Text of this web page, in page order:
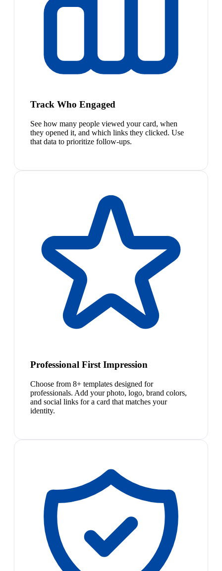
Track Who Engaged
See how many people viewed your card, when
they opened it, and which links they clicked. Use
that data to prioritize follow-ups.
Professional First Impression
Choose from 8+ templates designed for
professionals. Add your photo, logo, brand colors,
and social links for a card that matches your
identity.